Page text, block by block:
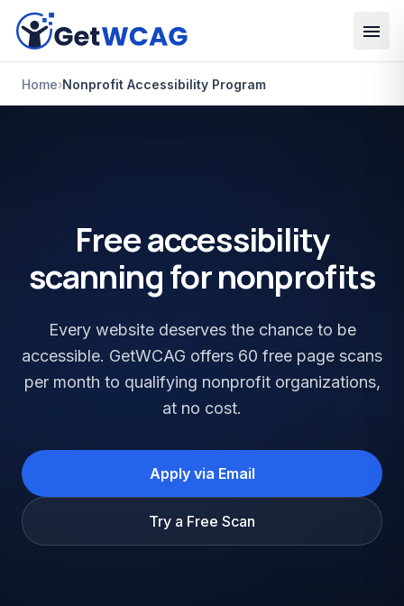
Skip to main content
Home›Nonprofit Accessibility Program
Free accessibility
scanning for nonprofits
Every website deserves the chance to be
accessible. GetWCAG offers 60 free page scans
per month to qualifying nonprofit organizations,
at no cost.
Apply via Email
Try a Free Scan